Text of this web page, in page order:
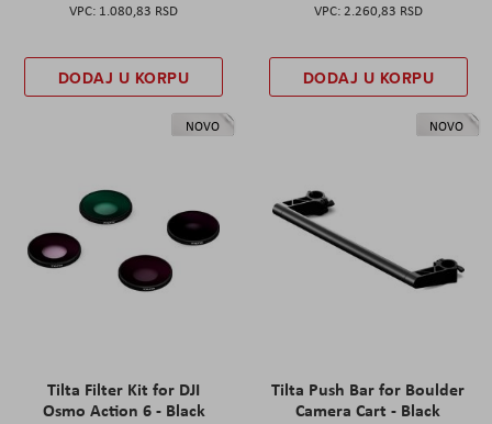
1.080,83 RSD
DODAJ U KORPU
2.260,83 RSD
DODAJ U KORPU
NOVO
Tilta Filter Kit for DJI
Osmo Action 6 - Black
NOVO
Tilta Push Bar for Boulder
Camera Cart - Black